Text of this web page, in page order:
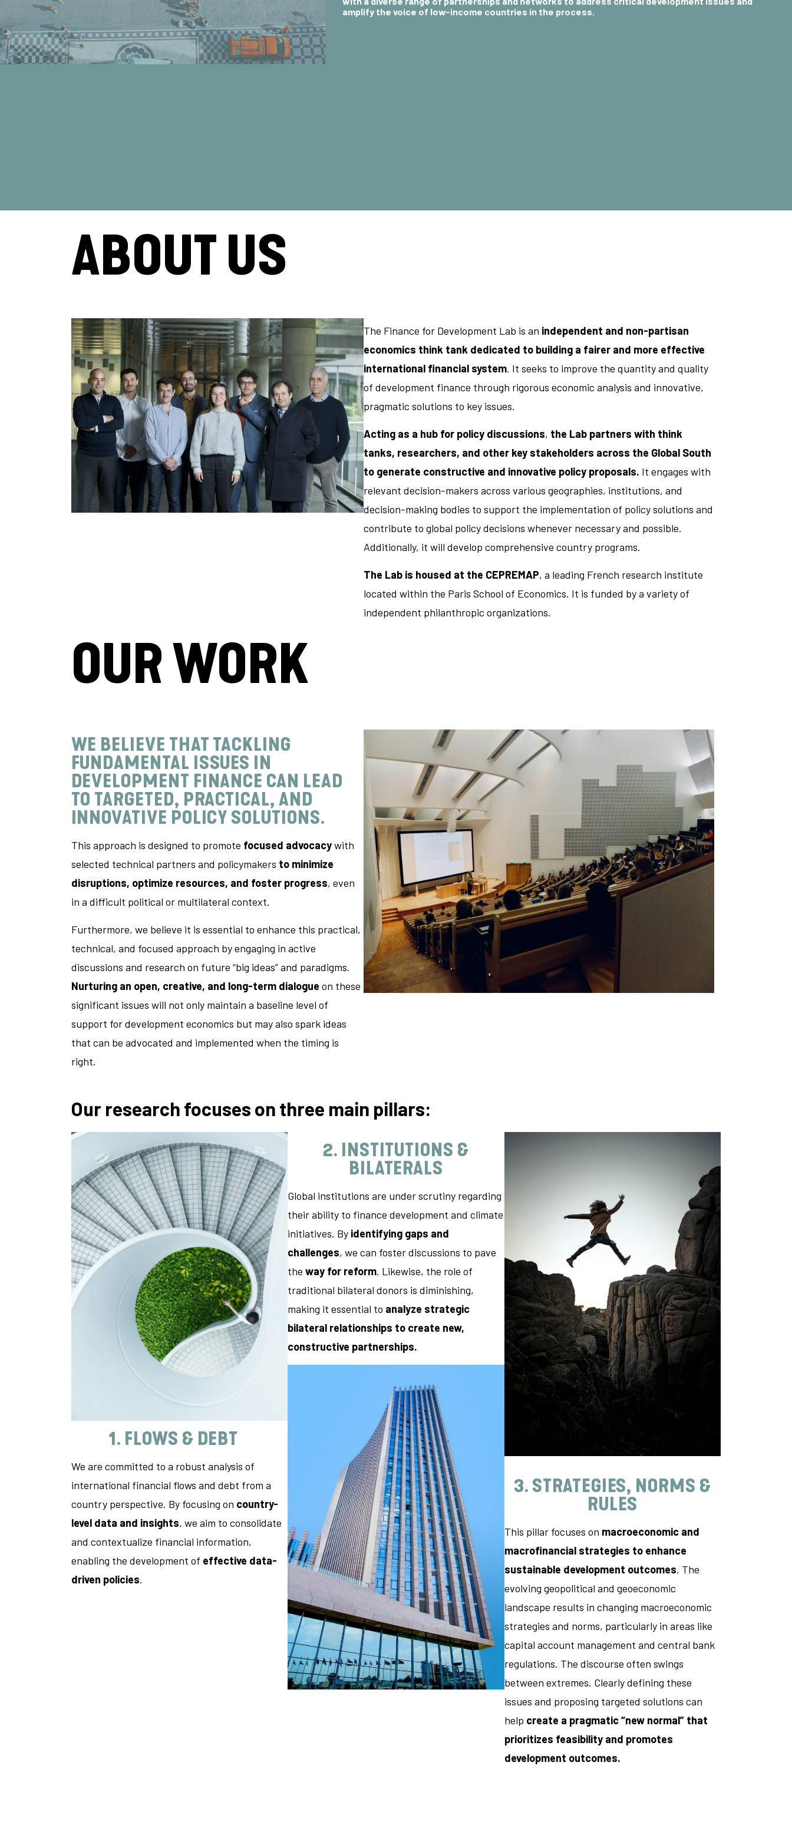
amplify the voice of low-income countries in the process.
ABOUT US
The Finance for Development Lab is an independent and non-partisan
economics think tank dedicated to building a fairer and more effective
international financial system. It seeks to improve the quantity and quality
of development finance through rigorous economic analysis and innovative,
pragmatic solutions to key issues.
Acting as a hub for policy discussions, the Lab partners with think
tanks, researchers, and other key stakeholders across the Global South
to generate constructive and innovative policy proposals. It engages with
relevant decision-makers across various geographies, institutions, and
decision-making bodies to support the implementation of policy solutions and
contribute to global policy decisions whenever necessary and possible.
Additionally, it will develop comprehensive country programs.
The Lab is housed at the CEPREMAP, a leading French research institute
located within the Paris School of Economics. It is funded by a variety of
independent philanthropic organizations.
OUR WORK
WE BELIEVE THAT TACKLING
FUNDAMENTAL ISSUES IN
DEVELOPMENT FINANCE CAN LEAD
TO TARGETED, PRACTICAL, AND
INNOVATIVE POLICY SOLUTIONS.
This approach is designed to promote focused advocacywith
selected technical partners and policymakers to minimize
disruptions, optimize resources, and foster progress, even
in a difficult political or multilateral context.
Furthermore, we believe it is essential to enhance this practical,
technical, and focused approach by engaging in active
discussions and research on future “big ideas” and paradigms.
Nurturing an open, creative, and long-term dialogue on these
significant issues will not only maintain a baseline level of
support for development economics but may also spark ideas
that can be advocated and implemented when the timing is
right.
Our research focuses on three main pillars:
1. FLOWS & DEBT
We are committed to a robust analysis of
international financial flows and debt from a
country perspective. By focusing on country-
level data and insights, we aim to consolidate
and contextualize financial information,
enabling the development of effective data-
driven policies.
2. INSTITUTIONS &
BILATERALS
Global institutions are under scrutiny regarding
their ability to finance development and climate
initiatives. By identifying gaps and
challenges, we can foster discussions to pave
theway for reform. Likewise, the role of
traditional bilateral donors is diminishing,
making it essential to analyze strategic
bilateral relationships to create new,
constructive partnerships.
3. STRATEGIES, NORMS &
RULES
This pillar focuses on macroeconomic and
macrofinancial strategies to enhance
sustainable development outcomes. The
evolving geopolitical and geoeconomic
landscape results in changing macroeconomic
strategies and norms, particularly in areas like
capital account management and central bank
regulations. The discourse often swings
between extremes. Clearly defining these
issues and proposing targeted solutions can
help create a pragmatic “new normal” that
prioritizes feasibility and promotes
development outcomes.